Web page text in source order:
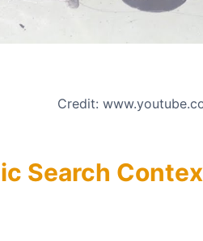
Credit:
Search